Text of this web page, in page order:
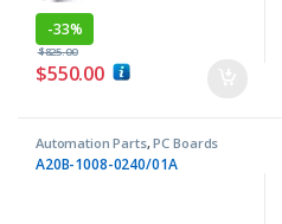
-33%
$550.00
$825.00
Automation Parts,PC Boards
A20B-1008-0240/01A